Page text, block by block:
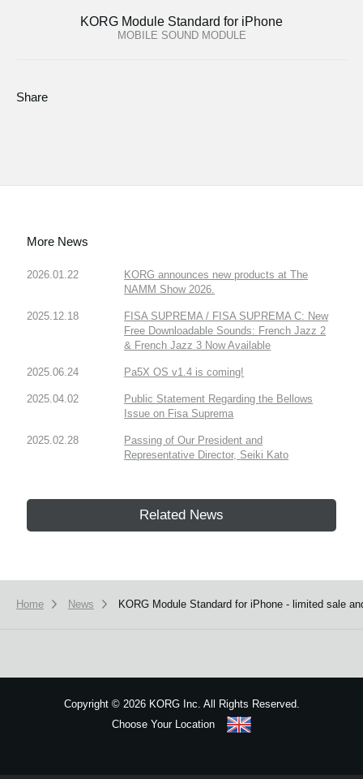
KORG Module Standard for iPhone
MOBILE SOUND MODULE
Share
More News
2026.01.22
KORG announces new products at The
NAMM Show 2026.
2025.12.18
FISA SUPREMA / FISA SUPREMA C: New
Free Downloadable Sounds: French Jazz 2
& French Jazz 3 Now Available
2025.06.24 Pa5X OS v1.4 is coming!
2025.04.02
Public Statement Regarding the Bellows
Issue on Fisa Suprema
2025.02.28
Passing of Our President and
Representative Director, Seiki Kato
Related News
Home News KORG Module Standard for iPhone - limited sale
Copyright ©2026 KORG Inc. All Rights Reserved.
Choose Your Location